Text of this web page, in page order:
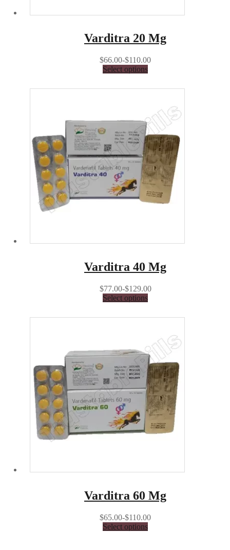
Varditra 20 Mg
$66.00-$110.00
Select options
Varditra 40 Mg
$77.00-$129.00
Select options
Varditra 60 Mg
$65.00-$110.00
Select options